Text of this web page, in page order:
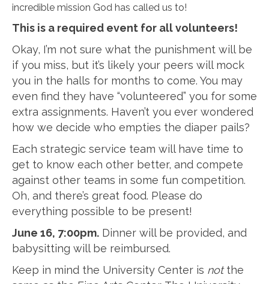
incredible mission God has called us to!
This is a required event for all volunteers!
Okay, I’m not sure what the punishment will be
if you miss, but it’s likely your peers will mock
you in the halls for months to come. You may
even find they have “volunteered” you for some
extra assignments. Haven’t you ever wondered
how we decide who empties the diaper pails?
Each strategic service team will have time to
get to know each other better, and compete
against other teams in some fun competition.
Oh, and there’s great food. Please do
everything possible to be present!
June 16, 7:00pm. Dinner will be provided, and
babysitting will be reimbursed.
Keep in mind the University Center is notthe